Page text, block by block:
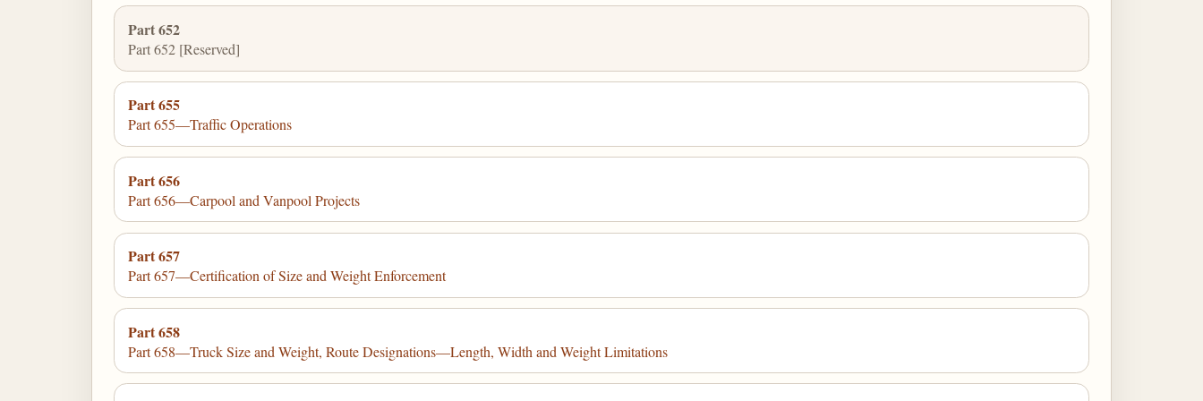
Part 652
Part 652 [Reserved]
Part 655
Part 655—Traffic Operations
Part 656
Part 656—Carpool and Vanpool Projects
Part 657
Part 657—Certification of Size and Weight Enforcement
Part 658
Part 658—Truck Size and Weight, Route Designations—Length, Width and Weight Limitations